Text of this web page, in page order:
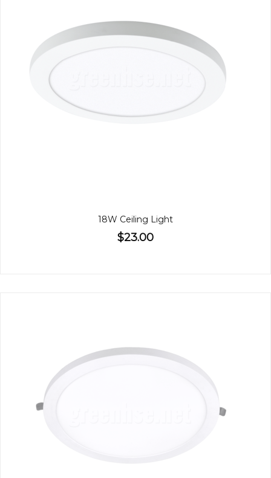
18W Ceiling Light
$23.00